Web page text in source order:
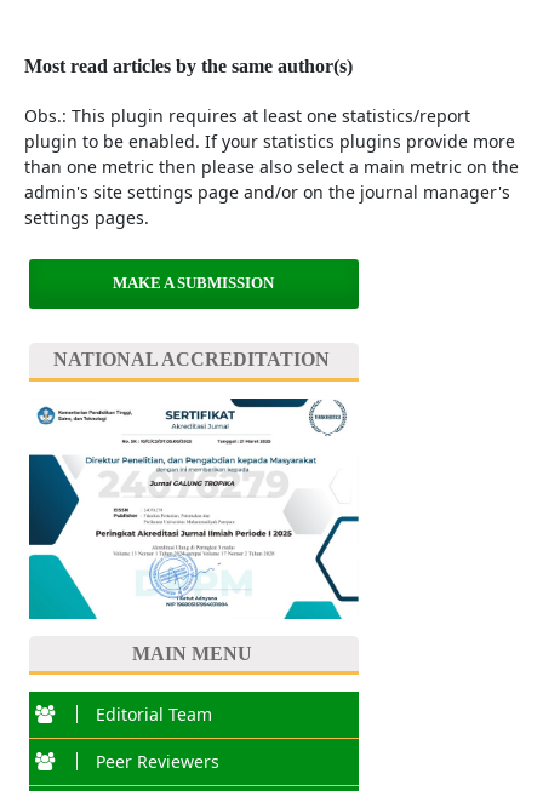
Most read articles by the same author(s)
Obs.: This plugin requires at least one statistics/report
plugin to be enabled. If your statistics plugins provide more
than one metric then please also select a main metric on the
admin's site settings page and/or on the journal manager's
settings pages.
MAKE A SUBMISSION
NATIONAL ACCREDITATION
MAIN MENU
Editorial Team
Peer Reviewers